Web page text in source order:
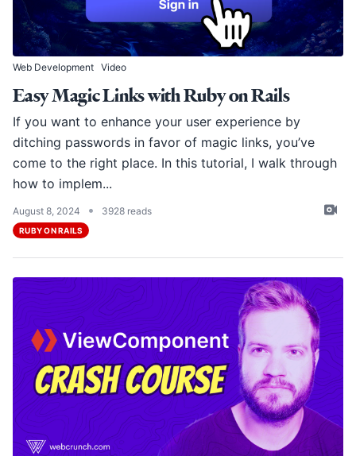
Web Development Video
Easy Magic Links with Ruby on Rails
If you want to enhance your user experience by
ditching passwords in favor of magic links, you’ve
come to the right place. In this tutorial, I walk through
how to implem...
August 8, 2024 • 3928 reads
RUBY ON RAILS